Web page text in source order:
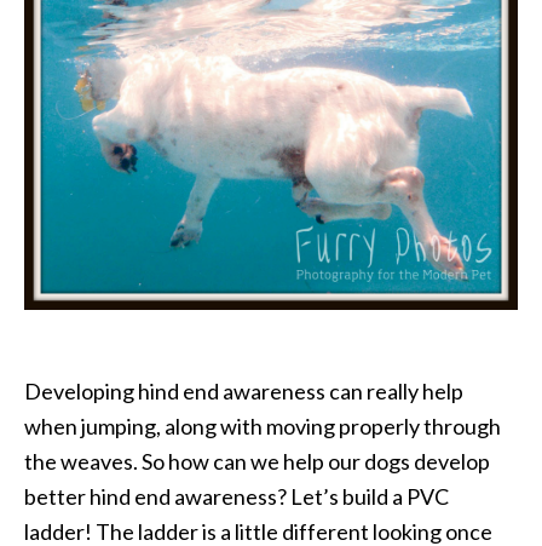
Developing hind end awareness can really help
when jumping, along with moving properly through
the weaves. So how can we help our dogs develop
better hind end awareness? Let’s build a PVC
ladder! The ladder is a little different looking once